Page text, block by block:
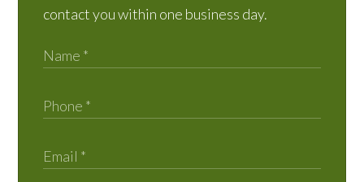
contact you within one business day.